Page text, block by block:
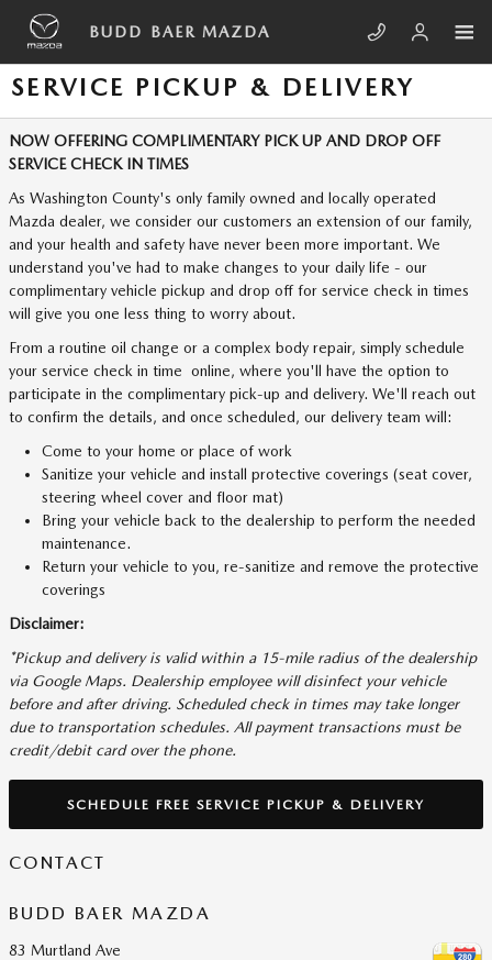
Skip to main content
BUDD BAER MAZDA
SERVICE PICKUP & DELIVERY
NOW OFFERING COMPLIMENTARY PICK UP AND DROP OFF
SERVICE CHECK IN TIMES
As Washington County's only family owned and locally operated
Mazda dealer, we consider our customers an extension of our family,
and your health and safety have never been more important. We
understand you've had to make changes to your daily life - our
complimentary vehicle pickup and drop off for service check in times
will give you one less thing to worry about.
From a routine oil change or a complex body repair, simply schedule
your service check in time online, where you'll have the option to
participate in the complimentary pick-up and delivery. We'll reach out
to confirm the details, and once scheduled, our delivery team will:
Come to your home or place of work
Sanitize your vehicle and install protective coverings (seat cover,
steering wheel cover and floor mat)
Bring your vehicle back to the dealership to perform the needed
maintenance.
Return your vehicle to you, re-sanitize and remove the protective
coverings
Disclaimer:
*Pickup and delivery is valid within a 15-mile radius of the dealership
via Google Maps. Dealership employee will disinfect your vehicle
before and after driving. Scheduled check in times may take longer
due to transportation schedules. All payment transactions must be
credit/debit card over the phone.
SCHEDULE FREE SERVICE PICKUP & DELIVERY
CONTACT
BUDD BAER MAZDA
83 Murtland Ave